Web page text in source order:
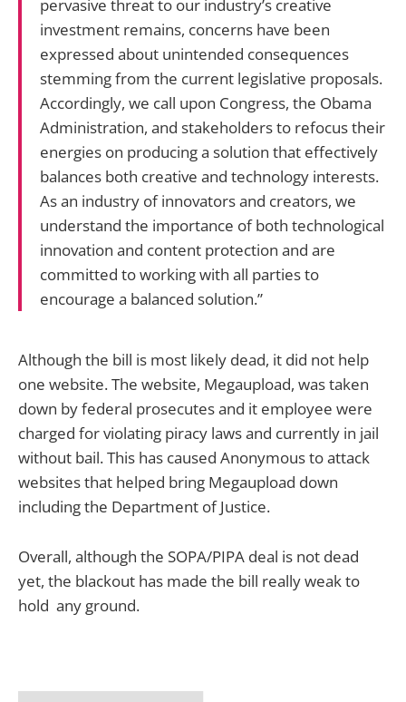
pervasive threat to our industry’s creative
investment remains, concerns have been
expressed about unintended consequences
stemming from the current legislative proposals.
Accordingly, we call upon Congress, the Obama
Administration, and stakeholders to refocus their
energies on producing a solution that effectively
balances both creative and technology interests.
As an industry of innovators and creators, we
understand the importance of both technological
innovation and content protection and are
committed to working with all parties to
encourage a balanced solution.”
Although the bill is most likely dead, it did not help
one website. The website, Megaupload, was taken
down by federal prosecutes and it employee were
charged for violating piracy laws and currently in jail
without bail. This has caused Anonymous to attack
websites that helped bring Megaupload down
including the Department of Justice.
Overall, although the SOPA/PIPA deal is not dead
yet, the blackout has made the bill really weak to
hold any ground.